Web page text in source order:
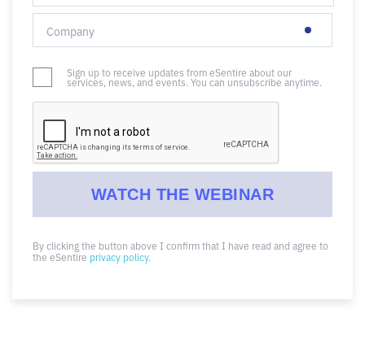
Sign up to receive updates from eSentire about our
services, news, and events. You can unsubscribe anytime.
By clicking the button above I confirm that I have read and agree to
the eSentire privacy policy.